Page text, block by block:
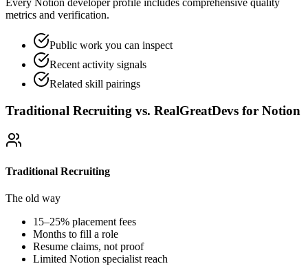
Every Notion developer profile includes comprehensive quality
metrics and verification.
Public work you can inspect
Recent activity signals
Related skill pairings
Traditional Recruiting vs. RealGreatDevs for Notion
Traditional Recruiting
The old way
15–25% placement fees
Months to fill a role
Resume claims, not proof
Limited Notion specialist reach